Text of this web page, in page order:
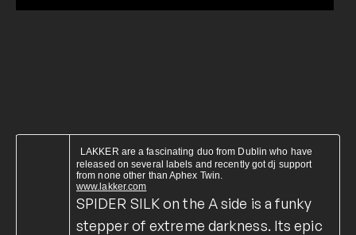
LAKKER are a fascinating duo from Dublin who have
released on several labels and recently got dj support
from none other than Aphex Twin.
www.lakker.com
SPIDER SILK on the A side is a funky
stepper of extreme darkness. Its epic